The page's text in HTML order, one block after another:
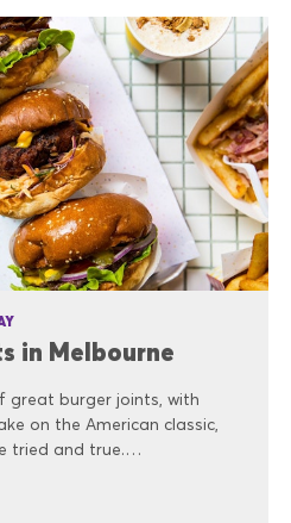
in Melbourne
great burger joints, with
on the American classic,
tried and true.…